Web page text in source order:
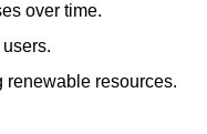
over time.
resources.